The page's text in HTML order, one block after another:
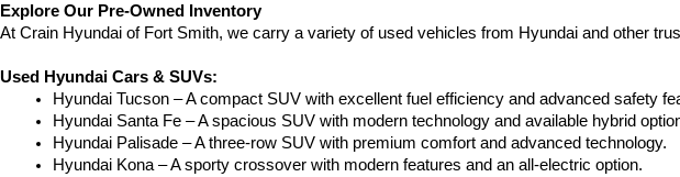
Explore Our Pre-Owned Inventory
At Crain Hyundai of Fort Smith, we carry a variety of used vehicles from Hyundai and other
Used Hyundai Cars & SUVs:
Hyundai Tucson – A compact SUV with excellent fuel efficiency and advanced safety
Hyundai Santa Fe – A spacious SUV with modern technology and available hybrid
Hyundai Palisade – A three-row SUV with premium comfort and advanced technology.
Hyundai Kona – A sporty crossover with modern features and an all-electric option.